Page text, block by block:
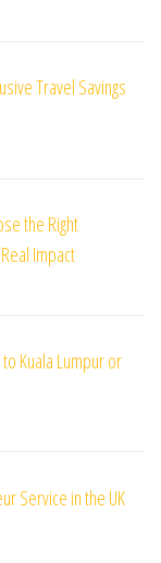
Travel Savings
the Right
Impact
Kuala Lumpur or
Service in the UK